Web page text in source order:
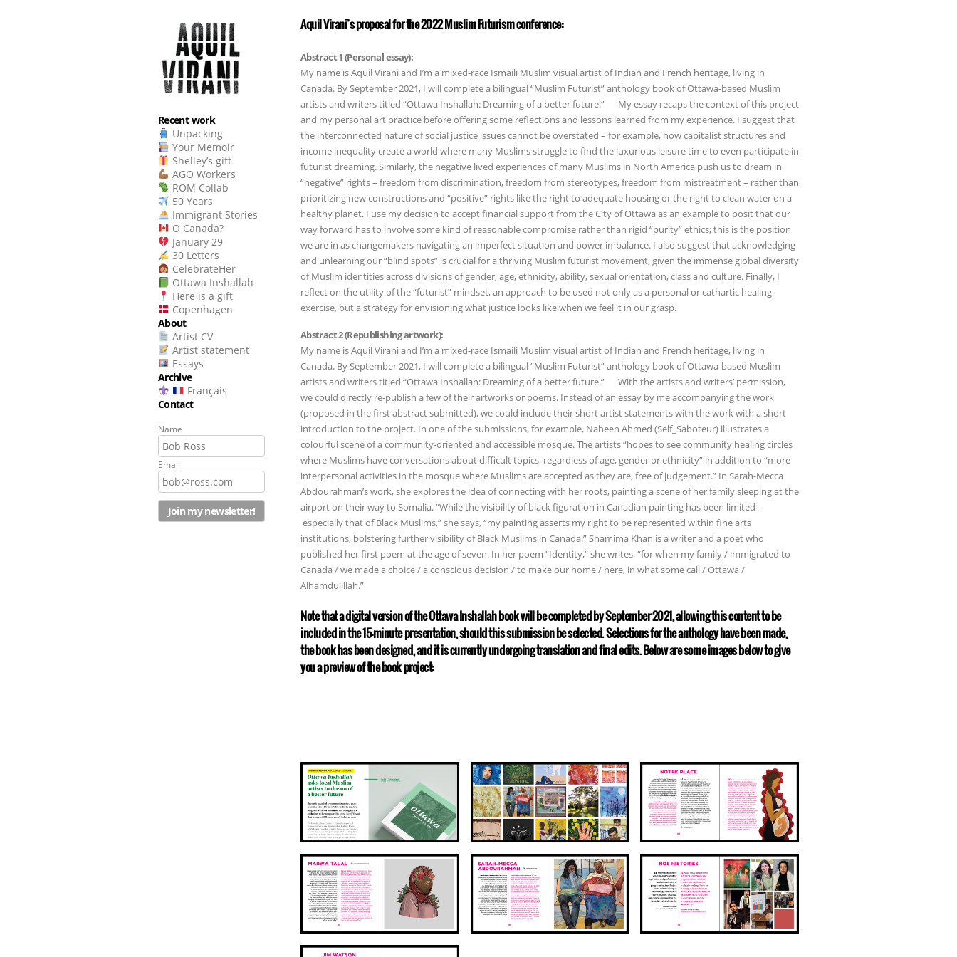
Recent work
Unpacking
Your Memoir
Shelley’s gift
AGO Workers
ROM Collab
50 Years
Immigrant Stories
O Canada?
January 29
30 Letters
CelebrateHer
Ottawa Inshallah
Here is a gift
Copenhagen
About
Artist CV
Artist statement
Essays
Archive
Français
Contact
Name
Email
Aquil Virani’s proposal for the 2022 Muslim Futurism conference:
Abstract 1 (Personal essay):
My name is Aquil Virani and I’m a mixed-race Ismaili Muslim visual artist of Indian and French heritage, living in
Canada. By September 2021, I will complete a bilingual “Muslim Futurist” anthology book of Ottawa-based Muslim
artists and writers titled “Ottawa Inshallah: Dreaming of a better future.” My essay recaps the context of this project
and my personal art practice before offering some reflections and lessons learned from my experience. I suggest that
the interconnected nature of social justice issues cannot be overstated – for example, how capitalist structures and
income inequality create a world where many Muslims struggle to find the luxurious leisure time to even participate in
futurist dreaming. Similarly, the negative lived experiences of many Muslims in North America push us to dream in
“negative” rights – freedom from discrimination, freedom from stereotypes, freedom from mistreatment – rather than
prioritizing new constructions and “positive” rights like the right to adequate housing or the right to clean water on a
healthy planet. I use my decision to accept financial support from the City of Ottawa as an example to posit that our
way forward has to involve some kind of reasonable compromise rather than rigid “purity” ethics; this is the position
we are in as changemakers navigating an imperfect situation and power imbalance. I also suggest that acknowledging
and unlearning our “blind spots” is crucial for a thriving Muslim futurist movement, given the immense global diversity
of Muslim identities across divisions of gender, age, ethnicity, ability, sexual orientation, class and culture. Finally, I
reflect on the utility of the “futurist” mindset, an approach to be used not only as a personal or cathartic healing
exercise, but a strategy for envisioning what justice looks like when we feel it in our grasp.
Abstract 2 (Republishing artwork):
My name is Aquil Virani and I’m a mixed-race Ismaili Muslim visual artist of Indian and French heritage, living in
Canada. By September 2021, I will complete a bilingual “Muslim Futurist” anthology book of Ottawa-based Muslim
artists and writers titled “Ottawa Inshallah: Dreaming of a better future.” With the artists and writers’ permission,
we could directly re-publish a few of their artworks or poems. Instead of an essay by me accompanying the work
(proposed in the first abstract submitted), we could include their short artist statements with the work with a short
introduction to the project. In one of the submissions, for example, Naheen Ahmed (Self_Saboteur) illustrates a
colourful scene of a community-oriented and accessible mosque. The artists “hopes to see community healing circles
where Muslims have conversations about difficult topics, regardless of age, gender or ethnicity” in addition to “more
interpersonal activities in the mosque where Muslims are accepted as they are, free of judgement.” In Sarah-Mecca
Abdourahman’s work, she explores the idea of connecting with her roots, painting a scene of her family sleeping at the
airport on their way to Somalia. “While the visibility of black figuration in Canadian painting has been limited –
especially that of Black Muslims,” she says, “my painting asserts my right to be represented within fine arts
institutions, bolstering further visibility of Black Muslims in Canada.” Shamima Khan is a writer and a poet who
published her first poem at the age of seven. In her poem “Identity,” she writes, “for when my family / immigrated to
Canada / we made a choice / a conscious decision / to make our home / here, in what some call / Ottawa /
Alhamdulillah.”
Note that a digital version of the Ottawa Inshallah book will be completed by September 2021, allowing this content to be
included in the 15-minute presentation, should this submission be selected. Selections for the anthology have been made,
the book has been designed, and it is currently undergoing translation and final edits. Below are some images below to give
you a preview of the book project: